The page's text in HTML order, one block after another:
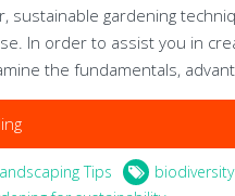
sustainable gardening
In order to assist you in
the fundamentals,
Tips